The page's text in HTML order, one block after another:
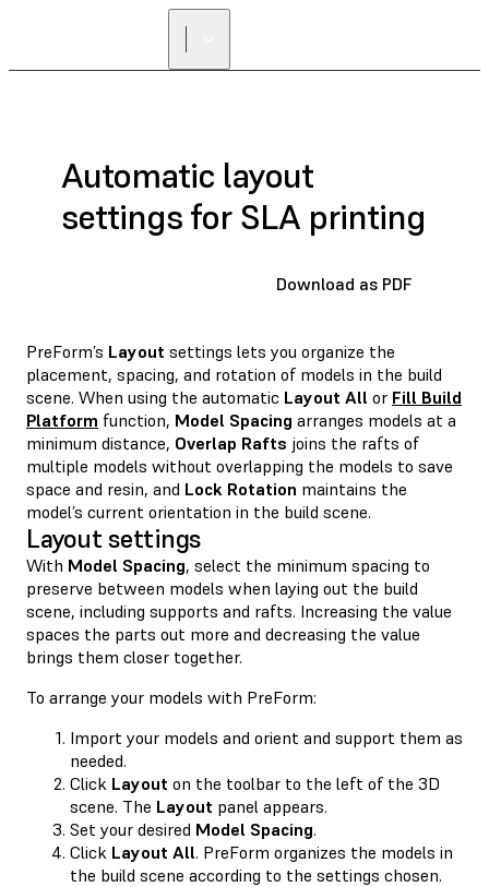
Automatic layout
settings for SLA printing
Download as PDF
PreForm’s Layout settings lets you organize the
placement, spacing, and rotation of models in the build
scene. When using the automatic Layout All or Fill Build
Platform function, Model Spacing arranges models at a
minimum distance, Overlap Rafts joins the rafts of
multiple models without overlapping the models to save
space and resin, and Lock Rotation maintains the
model’s current orientation in the build scene.
Layout settings
With Model Spacing, select the minimum spacing to
preserve between models when laying out the build
scene, including supports and rafts. Increasing the value
spaces the parts out more and decreasing the value
brings them closer together.
To arrange your models with PreForm:
Import your models and orient and support them as
needed.
Click Layout on the toolbar to the left of the 3D
scene. The Layout panel appears.
Set your desired Model Spacing.
Click Layout All. PreForm organizes the models in
the build scene according to the settings chosen.